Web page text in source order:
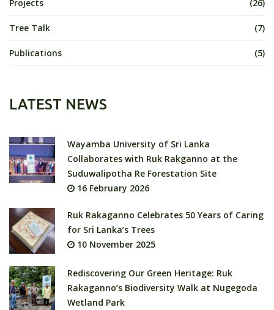
Projects (26)
Tree Talk (7)
Publications (5)
LATEST NEWS
Wayamba University of Sri Lanka
Collaborates with Ruk Rakganno at the
Suduwalipotha Re Forestation Site
16 February 2026
Ruk Rakaganno Celebrates 50 Years of Caring
for Sri Lanka’s Trees
10 November 2025
Rediscovering Our Green Heritage: Ruk
Rakaganno’s Biodiversity Walk at Nugegoda
Wetland Park